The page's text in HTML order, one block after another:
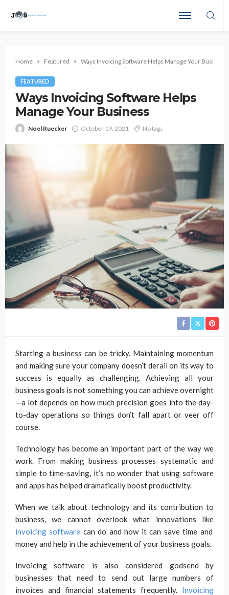
Home Featured Ways Invoicing Software Helps Manage Your Business
FEATURED
Ways Invoicing Software Helps
Manage Your Business
Noel Ruecker October 19, 2021 No tags
Starting a business can be tricky. Maintaining momentum
and making sure your company doesn’t derail on its way to
success is equally as challenging. Achieving all your
business goals is not something you can achieve overnight
—a lot depends on how much precision goes into the day-
to-day operations so things don’t fall apart or veer off
course.
Technology has become an important part of the way we
work. From making business processes systematic and
simple to time-saving, it’s no wonder that using software
and apps has helped dramatically boost productivity.
When we talk about technology and its contribution to
business, we cannot overlook what innovations like
invoicing software can do and how it can save time and
money and help in the achievement of your business goals.
Invoicing software is also considered godsend by
businesses that need to send out large numbers of
invoices and financial statements frequently. Invoicing